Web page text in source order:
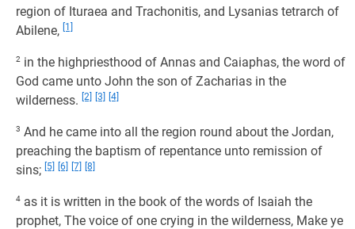
region of Ituraea and Trachonitis, and Lysanias tetrarch of
Abilene, [1]
2 in the highpriesthood of Annas and Caiaphas, the word of
God came unto John the son of Zacharias in the
wilderness. [2] [3] [4]
3 And he came into all the region round about the Jordan,
preaching the baptism of repentance unto remission of
sins; [5] [6] [7] [8]
4 as it is written in the book of the words of Isaiah the
prophet, The voice of one crying in the wilderness, Make ye